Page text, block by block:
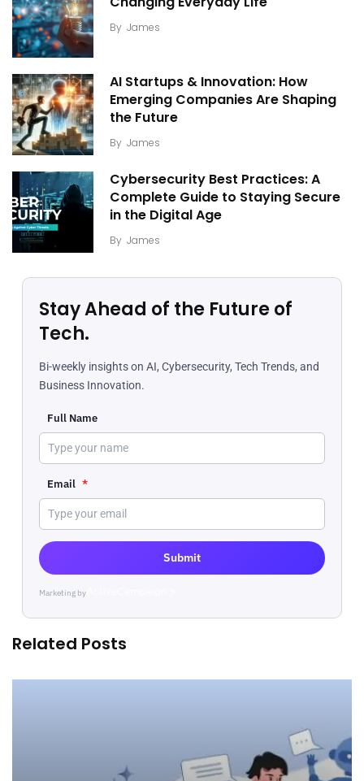
By James
AI Startups & Innovation: How
Emerging Companies Are Shaping
the Future
By James
Cybersecurity Best Practices: A
Complete Guide to Staying Secure
in the Digital Age
By James
Stay Ahead of the Future of
Tech.
Bi-weekly insights on AI, Cybersecurity, Tech Trends, and
Business Innovation.
Full Name
Email *
Submit
Marketing byActiveCampaign
Related Posts